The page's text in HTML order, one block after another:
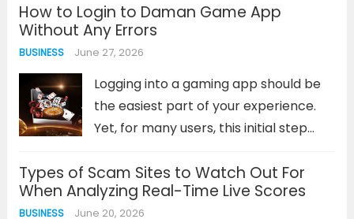
Solana ecosystem. Unlike traditional
marketing methods, token airdrops
deliver immediate value to holders
while simultaneously expanding your
project’s reach. The challenge lies...
Read more
How to Login to Daman Game App
Without Any Errors
BUSINESS June 27, 2026
Logging into a gaming app should be
the easiest part of your experience.
Yet, for many users, this initial step
Connection errors, forgotten
passwords, or unresponsive login
Types of Scam Sites to Watch Out For
When Analyzing Real-Time Live Scores
BUSINESS June 20, 2026